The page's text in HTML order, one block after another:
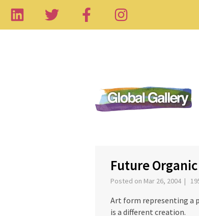
Future Organic
Posted on Mar 26, 2004 |
Art form representing a
is a different creation.